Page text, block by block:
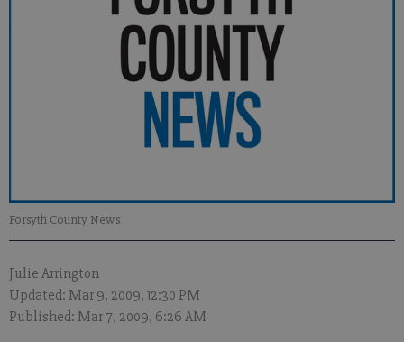
Forsyth County News
Julie Arrington
Updated: Mar 9, 2009, 12:30 PM
Published: Mar 7, 2009, 6:26 AM